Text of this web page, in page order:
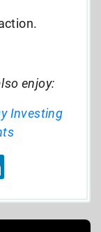
enjoy:
Investing